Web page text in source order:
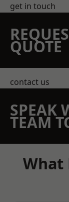
get in touch
QUOTE
contact us
SPEAK
TEAM
What